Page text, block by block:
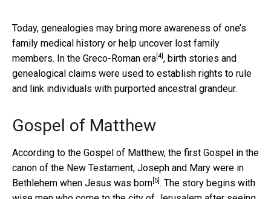
Today, genealogies may bring more awareness of one’s
family medical history or help uncover lost family
members. In the Greco-Roman era [4] , birth stories and
genealogical claims were used to establish rights to rule
and link individuals with purported ancestral grandeur.
Gospel of Matthew
According to the Gospel of Matthew, the first Gospel in the
canon of the New Testament, Joseph and Mary were in
Bethlehem when Jesus was born [5] . The story begins with